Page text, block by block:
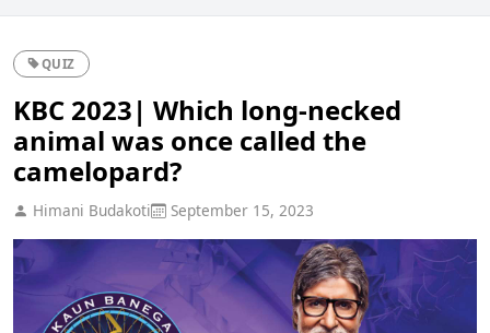
QUIZ
KBC 2023| Which long-necked
animal was once called the
camelopard?
Himani Budakoti September 15, 2023